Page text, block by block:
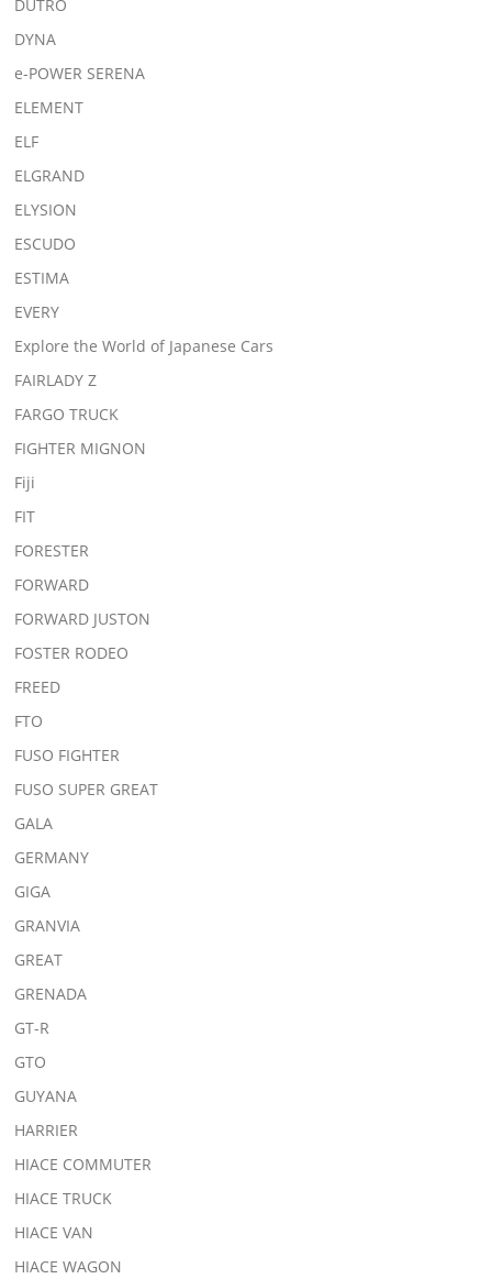
DUTRO
DYNA
e-POWER SERENA
ELEMENT
ELF
ELGRAND
ELYSION
ESCUDO
ESTIMA
EVERY
Explore the World of Japanese Cars
FAIRLADY Z
FARGO TRUCK
FIGHTER MIGNON
Fiji
FIT
FORESTER
FORWARD
FORWARD JUSTON
FOSTER RODEO
FREED
FTO
FUSO FIGHTER
FUSO SUPER GREAT
GALA
GERMANY
GIGA
GRANVIA
GREAT
GRENADA
GT-R
GTO
GUYANA
HARRIER
HIACE COMMUTER
HIACE TRUCK
HIACE VAN
HIACE WAGON